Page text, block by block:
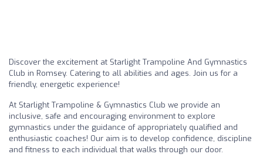
Discover the excitement at Starlight Trampoline And Gymnastics
Club in Romsey. Catering to all abilities and ages. Join us for a
friendly, energetic experience!
At Starlight Trampoline & Gymnastics Club we provide an
inclusive, safe and encouraging environment to explore
gymnastics under the guidance of appropriately qualified and
enthusiastic coaches! Our aim is to develop confidence, discipline
and fitness to each individual that walks through our door.